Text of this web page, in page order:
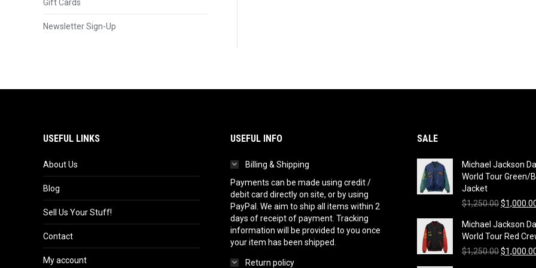
Gift Cards
Newsletter Sign-Up
USEFUL LINKS
About Us
Blog
Sell Us Your Stuff!
Contact
My account
USEFUL INFO
Billing & Shipping
Payments can be made using credit /
debit card directly on site, or by using
PayPal. We aim to ship all items within 2
days of receipt of payment. Tracking
information will be provided to you once
your item has been shipped.
Return policy
SALE
Michael Jackson
World Tour Green/
Jacket
$1,250.00Original
was:
$
Michael Jackson
World Tour Red
$1,250.00Original
$